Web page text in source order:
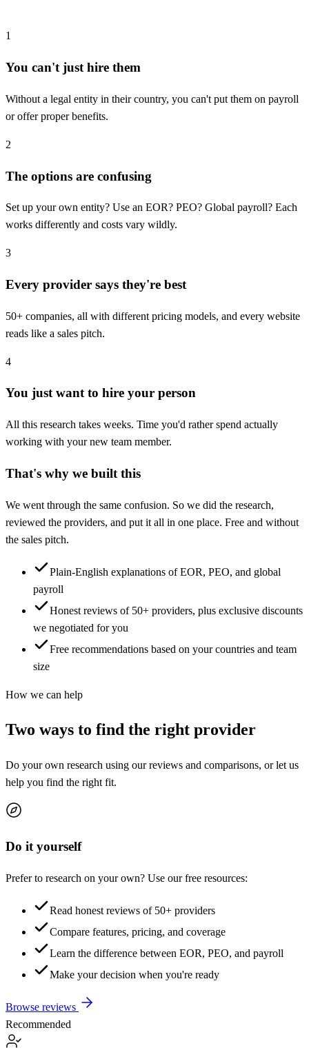
1
You can't just hire them
Without a legal entity in their country, you can't put them on payroll
or offer proper benefits.
2
The options are confusing
Set up your own entity? Use an EOR? PEO? Global payroll? Each
works differently and costs vary wildly.
3
Every provider says they're best
50+ companies, all with different pricing models, and every website
reads like a sales pitch.
4
You just want to hire your person
All this research takes weeks. Time you'd rather spend actually
working with your new team member.
That's why we built this
We went through the same confusion. So we did the research,
reviewed the providers, and put it all in one place. Free and without
the sales pitch.
Plain-English explanations of EOR, PEO, and global
payroll
Honest reviews of 50+ providers, plus exclusive discounts
we negotiated for you
Free recommendations based on your countries and team
size
How we can help
Two ways to find the right provider
Do your own research using our reviews and comparisons, or let us
help you find the right fit.
Do it yourself
Prefer to research on your own? Use our free resources:
Read honest reviews of 50+ providers
Compare features, pricing, and coverage
Learn the difference between EOR, PEO, and payroll
Make your decision when you're ready
Browse reviews
Recommended